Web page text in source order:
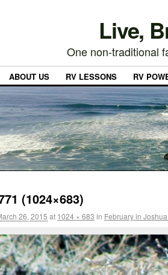
Live,
One non-traditional
ABOUT US RV LESSONS RV
(1024×683)
26, 2015 at 1024 × 683 in February in